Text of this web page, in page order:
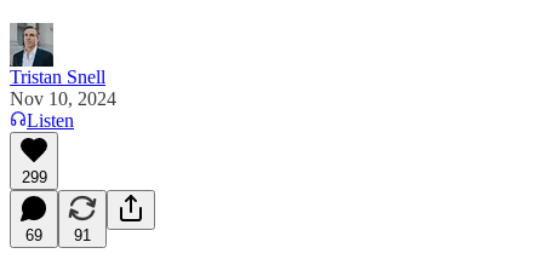
Tristan Snell
Nov 10, 2024
Listen
299
69 91